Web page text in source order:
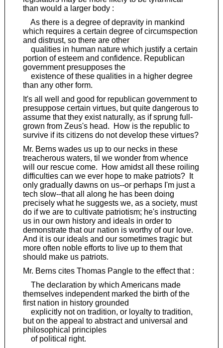
than would a larger body :
As there is a degree of depravity in mankind
which requires a certain degree of circumspection
and distrust, so there are other
qualities in human nature which justify a certain
portion of esteem and confidence. Republican
government presupposes the
existence of these qualities in a higher degree
than any other form.
It's all well and good for republican government to
presuppose certain virtues, but quite dangerous to
assume that they exist naturally, as if sprung full-
grown from Zeus's head. How is the republic to
survive if its citizens do not develop these virtues?
Mr. Berns wades us up to our necks in these
treacherous waters, til we wonder from whence
will our rescue come. How amidst all these roiling
difficulties can we ever hope to make patriots? It
only gradually dawns on us--or perhaps I'm just a
tech slow--that all along he has been doing
precisely what he suggests we, as a society, must
do if we are to cultivate patriotism; he's instructing
us in our own history and ideals in order to
demonstrate that our nation is worthy of our love.
And it is our ideals and our sometimes tragic but
more often noble efforts to live up to them that
should make us patriots.
Mr. Berns cites Thomas Pangle to the effect that :
The declaration by which Americans made
themselves independent marked the birth of the
first nation in history grounded
explicitly not on tradition, or loyalty to tradition,
but on the appeal to abstract and universal and
philosophical principles
of political right.